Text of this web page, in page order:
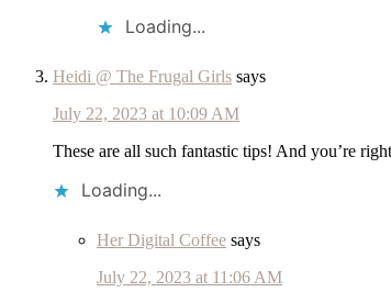
Loading...
Heidi @ The Frugal Girls says
July 22, 2023 at 10:09 AM
These are all such fantastic tips! And you’re
Loading...
Her Digital Coffee says
July 22, 2023 at 11:06 AM